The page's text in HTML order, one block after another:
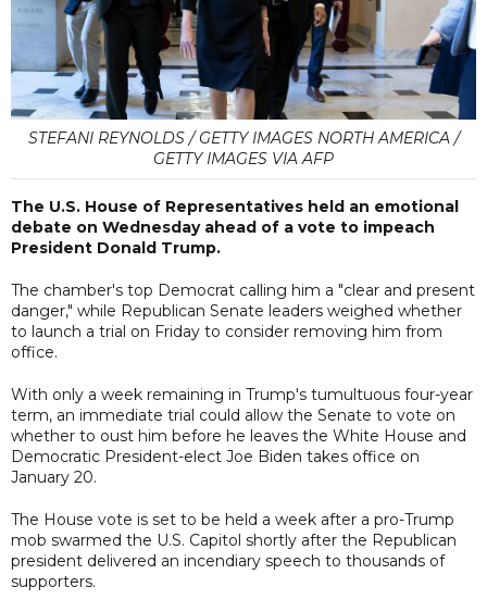
STEFANI REYNOLDS / GETTY IMAGES NORTH AMERICA /
GETTY IMAGES VIA AFP
The U.S. House of Representatives held an emotional
debate on Wednesday ahead of a vote to impeach
President Donald Trump.
The chamber's top Democrat calling him a "clear and present
danger," while Republican Senate leaders weighed whether
to launch a trial on Friday to consider removing him from
office.
With only a week remaining in Trump's tumultuous four-year
term, an immediate trial could allow the Senate to vote on
whether to oust him before he leaves the White House and
Democratic President-elect Joe Biden takes office on
January 20.
The House vote is set to be held a week after a pro-Trump
mob swarmed the U.S. Capitol shortly after the Republican
president delivered an incendiary speech to thousands of
supporters.